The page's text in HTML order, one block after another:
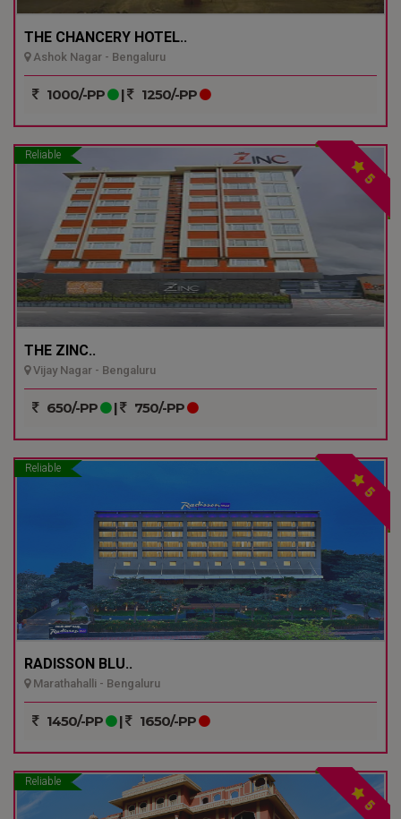
THE CHANCERY HOTEL..
Ashok Nagar - Bengaluru
1000/-PP | 1250/-PP
Reliable
5
THE ZINC..
Vijay Nagar - Bengaluru
650/-PP | 750/-PP
Reliable
5
RADISSON BLU..
Marathahalli - Bengaluru
1450/-PP | 1650/-PP
Reliable
5